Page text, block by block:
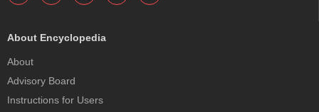
About Encyclopedia
About
Advisory Board
Instructions for Users